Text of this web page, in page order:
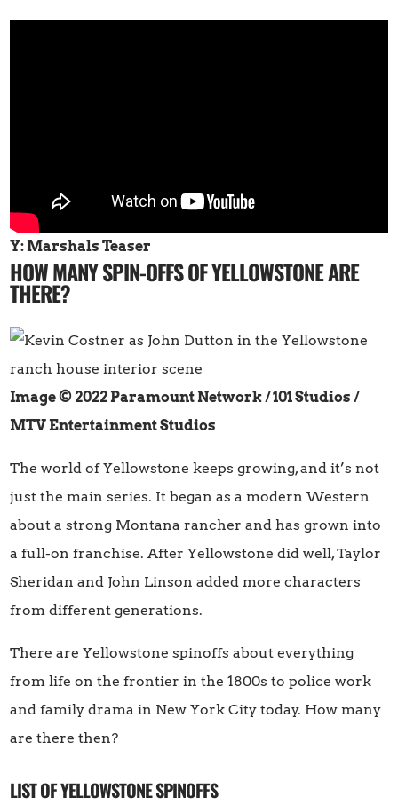
Y: Marshals Teaser
HOW MANY SPIN-OFFS OF YELLOWSTONE ARE
THERE?
Image © 2022 Paramount Network / 101 Studios/
MTV Entertainment Studios
The world of Yellowstone keeps growing, and it’s not
just the main series. It began as a modern Western
about a strong Montana rancher and has grown into
a full-on franchise. After Yellowstone did well, Taylor
Sheridan and John Linson added more characters
from different generations.
There are Yellowstone spinoffs about everything
from life on the frontier in the 1800s to police work
and family drama in New York City today. How many
are there then?
LIST OF YELLOWSTONE SPINOFFS